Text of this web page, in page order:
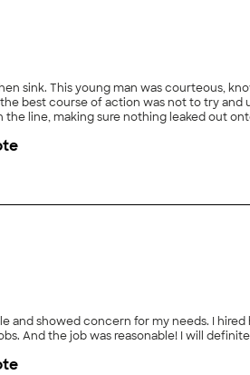
sink. This young man was courteous,
best course of action was not to try and
line, making sure nothing leaked out
and shared my concern about the water